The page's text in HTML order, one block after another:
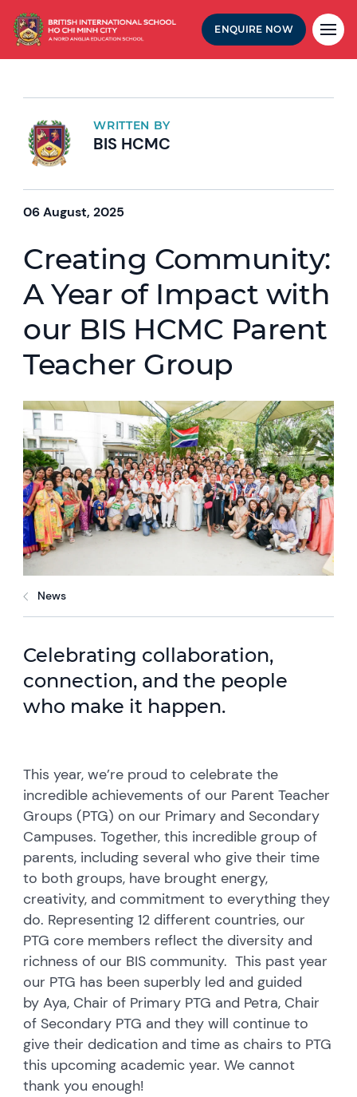
ENQUIRE NOW
WRITTEN BY
BIS HCMC
06 August, 2025
Creating Community:
A Year of Impact with
our BIS HCMC Parent
Teacher Group
News
Celebrating collaboration,
connection, and the people
who make it happen.
This year, we’re proud to celebrate the
incredible achievements of our Parent Teacher
Groups (PTG) on our Primary and Secondary
Campuses. Together, this incredible group of
parents, including several who give their time
to both groups, have brought energy,
creativity, and commitment to everything they
do. Representing 12 different countries, our
PTG core members reflect the diversity and
richness of our BIS community. This past year
our PTG has been superbly led and guided
by Aya, Chair of Primary PTG and Petra, Chair
of Secondary PTG and they will continue to
give their dedication and time as chairs to PTG
this upcoming academic year. We cannot
thank you enough!